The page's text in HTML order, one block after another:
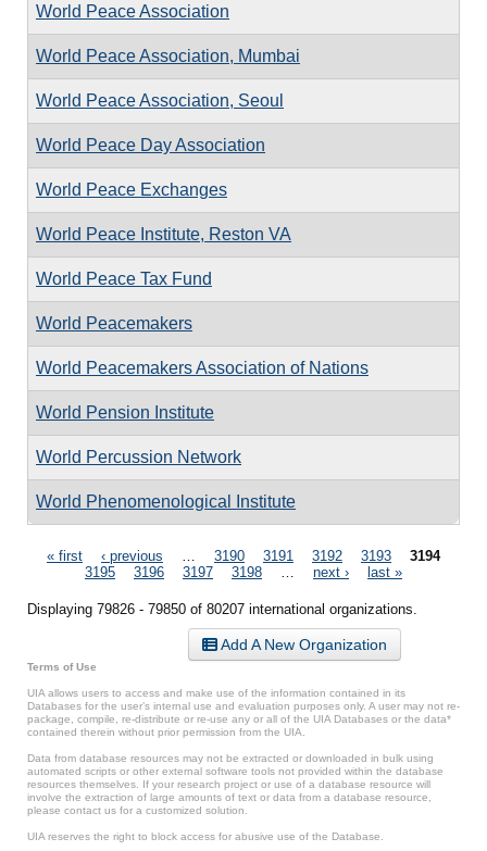
World Peace Association
World Peace Association, Mumbai
World Peace Association, Seoul
World Peace Day Association
World Peace Exchanges
World Peace Institute, Reston VA
World Peace Tax Fund
World Peacemakers
World Peacemakers Association of Nations
World Pension Institute
World Percussion Network
World Phenomenological Institute
Pages
« first ‹ previous 3190 3191 3192 3193
3194
3195
3196 3197 3198 next › last »
Displaying 79826 - 79850 of 80207 international organizations.
Add A New Organization
Terms of Use
UIA allows users to access and make use of the information contained in its
Databases for the user’s internal use and evaluation purposes only. A user may not re-
package, compile, re-distribute or re-use any or all of the UIA Databases or the data*
contained therein without prior permission from the UIA.
Data from database resources may not be extracted or downloaded in bulk using
automated scripts or other external software tools not provided within the database
resources themselves. If your research project or use of a database resource will
involve the extraction of large amounts of text or data from a database resource,
please contact us for a customized solution.
UIA reserves the right to block access for abusive use of the Database.